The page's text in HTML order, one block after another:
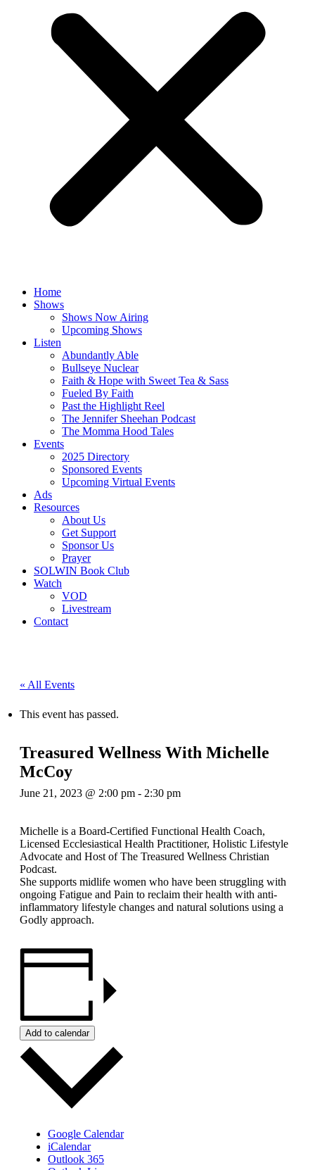
Home
Shows
Shows Now Airing
Upcoming Shows
Listen
Abundantly Able
Bullseye Nuclear
Faith & Hope with Sweet Tea & Sass
Fueled By Faith
Past the Highlight Reel
The Jennifer Sheehan Podcast
The Momma Hood Tales
Events
2025 Directory
Sponsored Events
Upcoming Virtual Events
Ads
Resources
About Us
Get Support
Sponsor Us
Prayer
SOLWIN Book Club
Watch
VOD
Livestream
Contact
« All Events
This event has passed.
Treasured Wellness With Michelle
McCoy
June 21, 2023 @ 2:00 pm - 2:30 pm
Michelle is a Board-Certified Functional Health Coach,
Licensed Ecclesiastical Health Practitioner, Holistic Lifestyle
Advocate and Host of The Treasured Wellness Christian
Podcast.
She supports midlife women who have been struggling with
ongoing Fatigue and Pain to reclaim their health with anti-
inflammatory lifestyle changes and natural solutions using a
Godly approach.
Add to calendar
Google Calendar
iCalendar
Outlook 365